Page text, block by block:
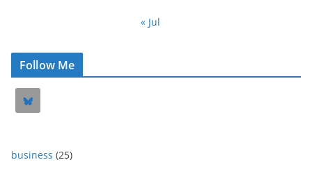
« Jul
Follow Me
business (25)